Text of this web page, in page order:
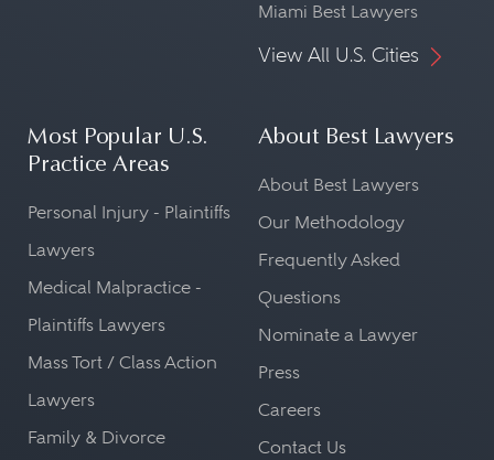
Miami Best Lawyers
View All U.S. Cities
Most Popular U.S.
Practice Areas
Personal Injury - Plaintiffs
Lawyers
Medical Malpractice -
Plaintiffs Lawyers
Mass Tort / Class Action
Lawyers
Family & Divorce
About Best Lawyers
About Best Lawyers
Our Methodology
Frequently Asked
Questions
Nominate a Lawyer
Press
Careers
Contact Us